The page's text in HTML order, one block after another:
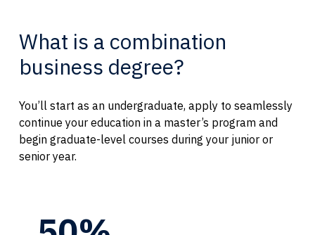
What is a combination
business degree?
You’ll start as an undergraduate, apply to seamlessly
continue your education in a master’s program and
begin graduate-level courses during your junior or
senior year.